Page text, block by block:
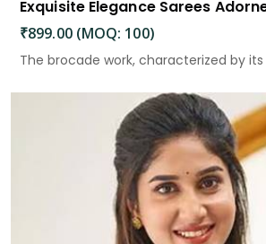
₹899.00 (MOQ: 100)
The brocade work, characterized by its